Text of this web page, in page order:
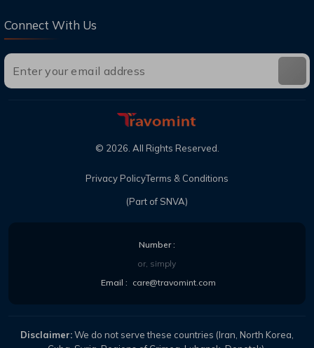
Connect With Us
(Part of SNVA)
© 2026. All Rights Reserved.
Privacy PolicyTerms & Conditions
Number :
or, simply
Email : care@travomint.com
Disclaimer:We do not serve these countries (Iran, North Korea,